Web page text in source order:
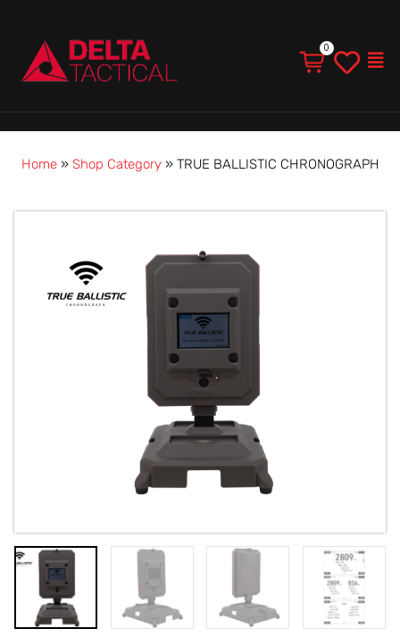
Home» Shop Category» TRUE BALLISTIC CHRONOGRAPH
CHRONOGRAPH